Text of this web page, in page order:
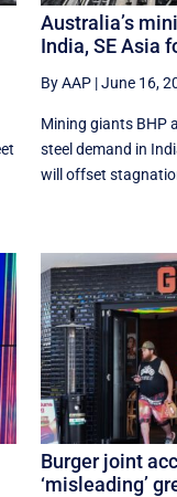
Australia’s
India, SE Asia
By AAP|June 16,
Mining giants BHP
‌steel ​demand in
will offset
Burger joint
‘misleading’